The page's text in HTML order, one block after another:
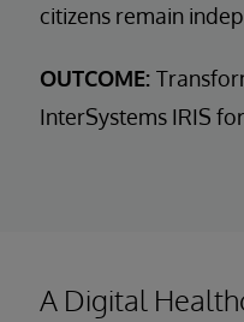
citizens remain
OUTCOME:
InterSystems IRIS
A Digital